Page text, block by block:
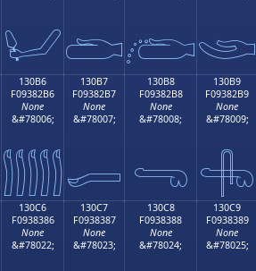
𓂦𓂧𓂨𓂩
130B6
F09382B6
None
&#78006;
𓂶
130B7
F09382B7
None
&#78007;
𓂷
130B8
F09382B8
None
&#78008;
𓂸
130B9
F09382B9
None
&#78009;
𓂹
130C6
F0938386
None
&#78022;
130C7
F0938387
None
&#78023;
130C8
F0938388
None
&#78024;
130C9
F0938389
None
&#78025;